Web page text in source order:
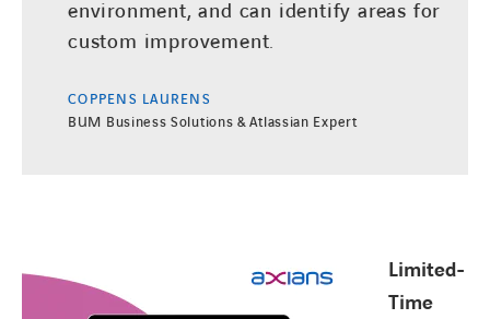
environment, and can identify areas for
custom improvement.
COPPENS LAURENS
BUM Business Solutions & Atlassian Expert
Limited-
Time